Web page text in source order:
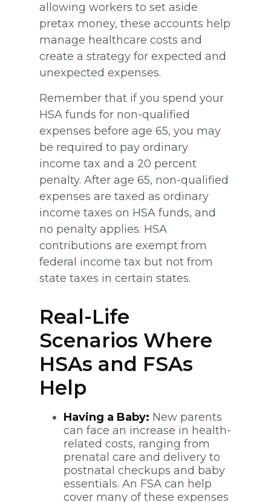
allowing workers to set aside
pretax money, these accounts help
manage healthcare costs and
create a strategy for expected and
unexpected expenses.
Remember that if you spend your
HSA funds for non-qualified
expenses before age 65, you may
be required to pay ordinary
income tax and a 20 percent
penalty. After age 65, non-qualified
expenses are taxed as ordinary
income taxes on HSA funds, and
no penalty applies. HSA
contributions are exempt from
federal income tax but not from
state taxes in certain states.
Real-Life
Scenarios Where
HSAs and FSAs
Help
Having a Baby: New parents
can face an increase in health-
related costs, ranging from
prenatal care and delivery to
postnatal checkups and baby
essentials. An FSA can help
cover many of these expenses